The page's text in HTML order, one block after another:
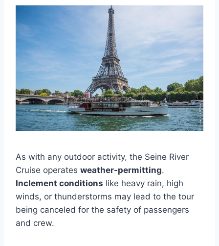
As with any outdoor activity, the Seine River
Cruise operates weather-permitting.
Inclement conditions like heavy rain, high
winds, or thunderstorms may lead to the tour
being canceled for the safety of passengers
and crew.